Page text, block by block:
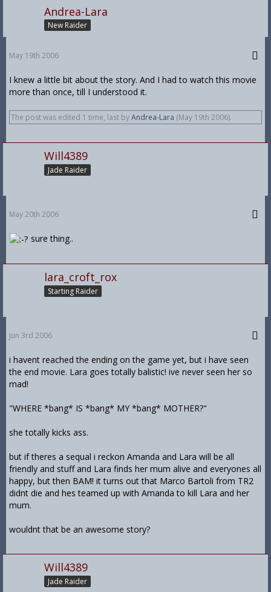
Andrea-Lara
New Raider
May 19th 2006
I knew a little bit about the story. And I had to watch this movie
more than once, till I understood it.
The post was edited 1 time, last byAndrea-Lara (May 19th 2006).
Will4389
Jade Raider
May 20th 2006
sure thing..
lara_croft_rox
Starting Raider
Jun 3rd 2006
i havent reached the ending on the game yet, but i have seen
the end movie. Lara goes totally balistic! ive never seen her so
mad!
"WHERE *bang* IS *bang* MY *bang* MOTHER?"
she totally kicks ass.
but if theres a sequal i reckon Amanda and Lara will be all
friendly and stuff and Lara finds her mum alive and everyones all
happy, but then BAM! it turns out that Marco Bartoli from TR2
didnt die and hes teamed up with Amanda to kill Lara and her
mum.
wouldnt that be an awesome story?
Will4389
Jade Raider